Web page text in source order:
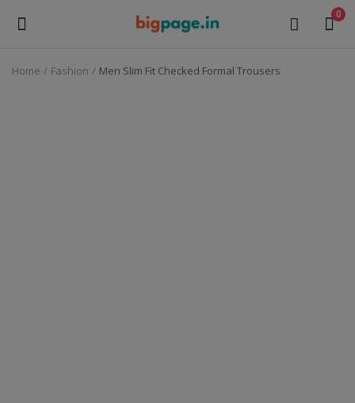
0
Home Fashion Men Slim Fit Checked Formal Trousers